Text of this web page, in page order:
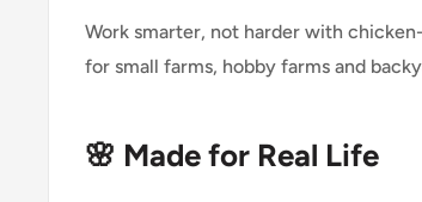
Work smarter, not harder with
for small farms, hobby farms and
🌸 Made for Real Life